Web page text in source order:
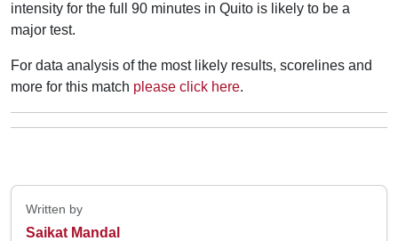
intensity for the full 90 minutes in Quito is likely to be a
major test.
For data analysis of the most likely results, scorelines and
more for this match please click here.
Written by
Saikat Mandal